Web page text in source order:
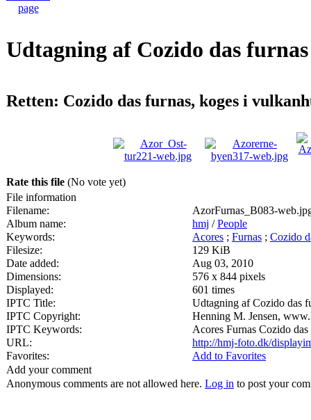
Udtagning af Cozido das furnas
Retten: Cozido das furnas, koges i
Rate this file (No vote yet)
File information
Filename:
AzorFurnas_B083-
Album name:
hmj /People
Keywords:
Acores ; Furnas ; Cozido
Filesize:
129 KiB
Date added:
Aug 03, 2010
Dimensions:
576 x 844 pixels
Displayed:
601 times
IPTC Title:
Udtagning af Cozido das
IPTC Copyright:
Henning M. Jensen,
IPTC Keywords:
Acores Furnas Cozido das
URL:
http://hmj-foto.dk/
Favorites:
Add to Favorites
Add your comment
Anonymous comments are not allowed here. Log in to post your